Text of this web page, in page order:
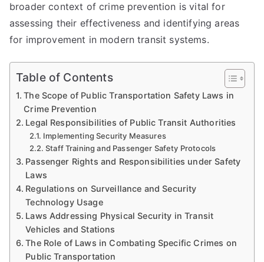
broader context of crime prevention is vital for
assessing their effectiveness and identifying areas
for improvement in modern transit systems.
Table of Contents
The Scope of Public Transportation Safety Laws in
Crime Prevention
Legal Responsibilities of Public Transit Authorities
Implementing Security Measures
Staff Training and Passenger Safety Protocols
Passenger Rights and Responsibilities under Safety
Laws
Regulations on Surveillance and Security
Technology Usage
Laws Addressing Physical Security in Transit
Vehicles and Stations
The Role of Laws in Combating Specific Crimes on
Public Transportation